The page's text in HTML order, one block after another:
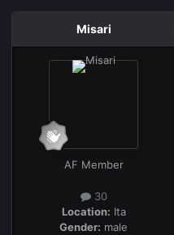
Misari
AF Member
30
Location: Ita
Gender: male